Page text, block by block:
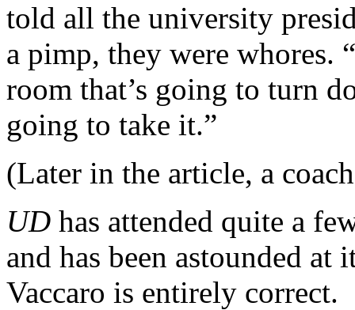
told all the university
a pimp, they were whores.
room that’s going to turn
going to take it.”
(Later in the article, a
UD has attended quite a
and has been astounded
Vaccaro is entirely correct.